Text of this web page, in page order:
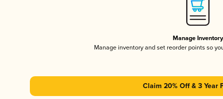
Manage Inventory
Manage inventory and set reorder points so
Claim 20% Off & 3 Year